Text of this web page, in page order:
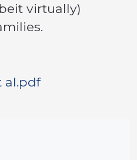
virtually)
al.pdf